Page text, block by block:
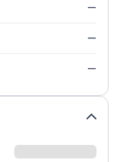
—
—
—